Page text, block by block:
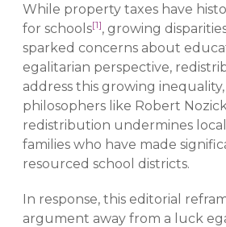
While property taxes have
for schools[1], growing
sparked concerns about
egalitarian perspective,
address this growing
philosophers like Robert
redistribution undermines
families who have made
resourced school districts.
In response, this editorial
argument away from a luck